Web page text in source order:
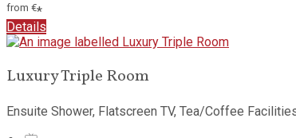
from €*
Details
Luxury Triple Room
Ensuite Shower, Flatscreen TV, Tea/Coffee